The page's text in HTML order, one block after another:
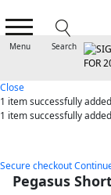
Menu Search
Close
1 itemsuccessfully
1 itemsuccessfully
Secure checkout
Pegasus